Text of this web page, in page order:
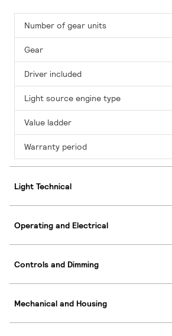
Number of gear units
Gear
Driver included
Light source engine type
Value ladder
Warranty period
Light Technical
Operating and Electrical
Controls and Dimming
Mechanical and Housing